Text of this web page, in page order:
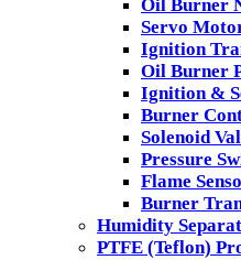
Oil Burner
Servo
Ignition
Oil Burner
Ignition &
Burner
Solenoid
Pressure
Flame
Burner
Humidity
PTFE (Teflon)